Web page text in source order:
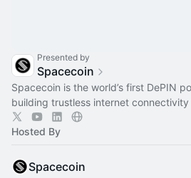
Presented by
Spacecoin
Spacecoin is the world’s first DePIN
building trustless internet connectivity
Hosted By
Spacecoin